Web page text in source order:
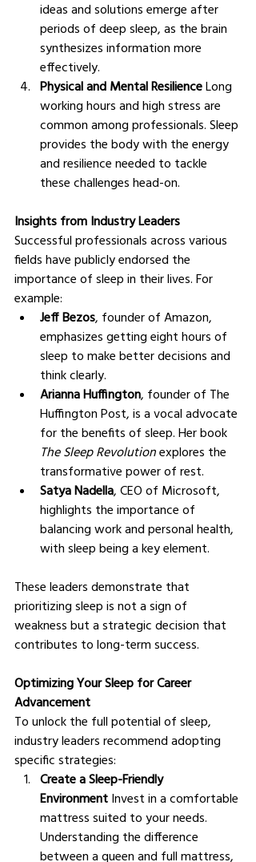
ideas and solutions emerge after
periods of deep sleep, as the brain
synthesizes information more
effectively.
Physical and Mental Resilience Long
working hours and high stress are
common among professionals. Sleep
provides the body with the energy
and resilience needed to tackle
these challenges head-on.
Insights from Industry Leaders
Successful professionals across various
fields have publicly endorsed the
importance of sleep in their lives. For
example:
Jeff Bezos, founder of Amazon,
emphasizes getting eight hours of
sleep to make better decisions and
think clearly.
Arianna Huffington, founder of The
Huffington Post, is a vocal advocate
for the benefits of sleep. Her book
The Sleep Revolution explores the
transformative power of rest.
Satya Nadella, CEO of Microsoft,
highlights the importance of
balancing work and personal health,
with sleep being a key element.
These leaders demonstrate that
prioritizing sleep is not a sign of
weakness but a strategic decision that
contributes to long-term success.
Optimizing Your Sleep for Career
Advancement
To unlock the full potential of sleep,
industry leaders recommend adopting
specific strategies:
Create a Sleep-Friendly
Environment Invest in a comfortable
mattress suited to your needs.
Understanding the difference
between a queen and full mattress,